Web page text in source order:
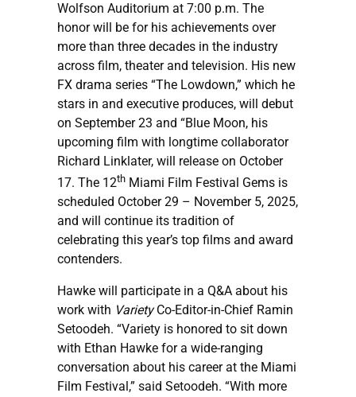
Wolfson Auditorium at 7:00 p.m. The
honor will be for his achievements over
more than three decades in the industry
across film, theater and television. His new
FX drama series “The Lowdown,” which he
stars in and executive produces, will debut
on September 23 and “Blue Moon, his
upcoming film with longtime collaborator
Richard Linklater, will release on October
17. The 12th Miami Film Festival Gems is
scheduled October 29 – November 5, 2025,
and will continue its tradition of
celebrating this year’s top films and award
contenders.
Hawke will participate in a Q&A about his
work with VarietyCo-Editor-in-Chief Ramin
Setoodeh. “Variety is honored to sit down
with Ethan Hawke for a wide-ranging
conversation about his career at the Miami
Film Festival,” said Setoodeh. “With more